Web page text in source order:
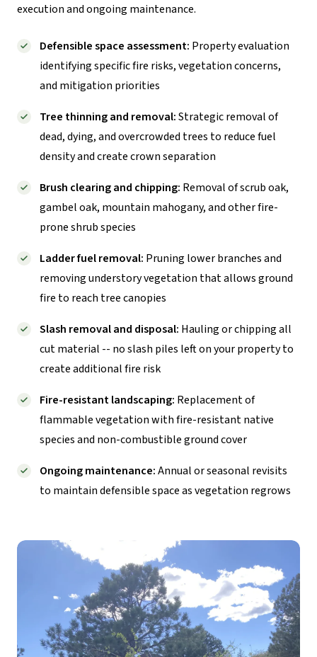
execution and ongoing maintenance.
Defensible space assessment: Property evaluation
identifying specific fire risks, vegetation concerns,
and mitigation priorities
Tree thinning and removal:Strategic removal of
dead, dying, and overcrowded trees to reduce fuel
density and create crown separation
Brush clearing and chipping: Removal of scrub oak,
gambel oak, mountain mahogany, and other fire-
prone shrub species
Ladder fuel removal: Pruning lower branches and
removing understory vegetation that allows ground
fire to reach tree canopies
Slash removal and disposal: Hauling or chipping all
cut material -- no slash piles left on your property to
create additional fire risk
Fire-resistant landscaping: Replacement of
flammable vegetation with fire-resistant native
species and non-combustible ground cover
Ongoing maintenance:Annual or seasonal revisits
to maintain defensible space as vegetation regrows